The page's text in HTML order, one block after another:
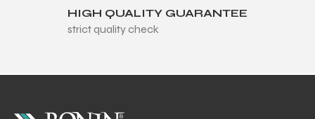
HIGH QUALITY GUARANTEE
strict quality check